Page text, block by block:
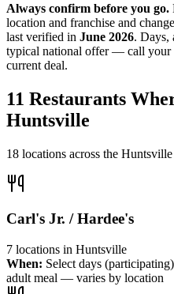
Always confirm before you go.
location and franchise and
last verified in June 2026. Days,
typical national offer — call your
current deal.
11 Restaurants
Huntsville
18 locations across the Huntsville
Carl's Jr. / Hardee's
7 locations in Huntsville
When: Select days (participating)
adult meal — varies by location